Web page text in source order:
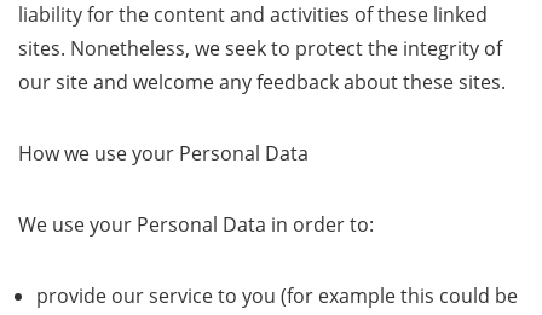
liability for the content and activities of these linked
sites. Nonetheless, we seek to protect the integrity of
our site and welcome any feedback about these sites.
How we use your Personal Data
We use your Personal Data in order to:
provide our service to you (for example this could be